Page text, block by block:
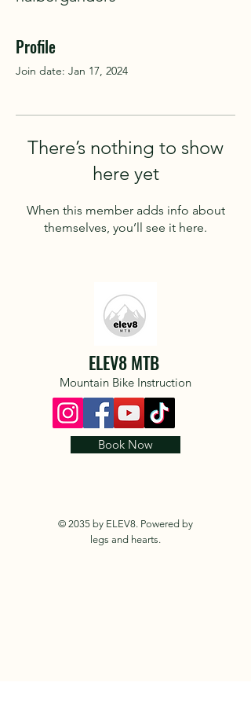
Profile
Join date: Jan 17, 2024
There’s nothing to show
here yet
When this member adds info about
themselves, you’ll see it here.
ELEV8 MTB
Mountain Bike Instruction
Book Now
© 2035 by ELEV8. Powered by
legs and hearts.